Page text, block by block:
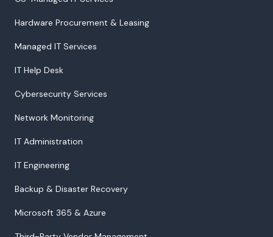
Hardware Procurement & Leasing
Managed IT Services
IT Help Desk
Cybersecurity Services
Network Monitoring
IT Administration
IT Engineering
Backup & Disaster Recovery
Microsoft 365 & Azure